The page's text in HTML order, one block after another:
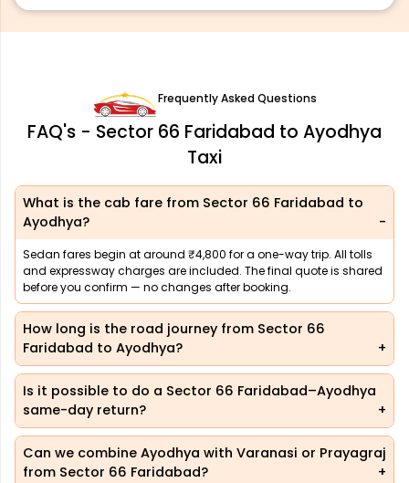
Frequently Asked Questions
FAQ's - Sector 66 Faridabad to Ayodhya
Taxi
What is the cab fare from Sector 66 Faridabad to
Ayodhya?
Sedan fares begin at around ₹4,800 for a one-way trip. All tolls
and expressway charges are included. The final quote is shared
before you confirm — no changes after booking.
How long is the road journey from Sector 66
Faridabad to Ayodhya?
Is it possible to do a Sector 66 Faridabad–Ayodhya
same-day return?
Can we combine Ayodhya with Varanasi or Prayagraj
from Sector 66 Faridabad?